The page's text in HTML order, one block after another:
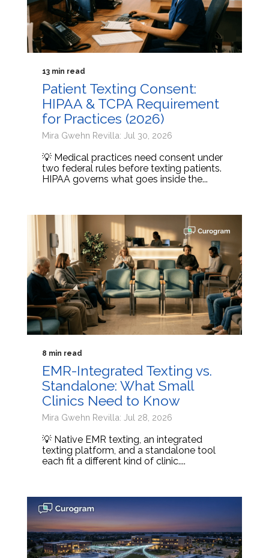
13 min read
Patient Texting Consent:
HIPAA & TCPA Requirement
for Practices (2026)
Mira Gwehn Revilla: Jul 30, 2026
💡 Medical practices need consent under
two federal rules before texting patients.
HIPAA governs what goes inside the...
8 min read
EMR-Integrated Texting vs.
Standalone: What Small
Clinics Need to Know
Mira Gwehn Revilla: Jul 28, 2026
💡 Native EMR texting, an integrated
texting platform, and a standalone tool
each fit a different kind of clinic....